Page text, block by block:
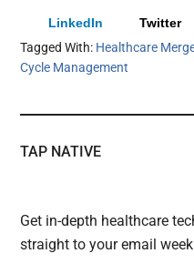
LinkedIn Twitter
Tagged With: Healthcare
Cycle Management
TAP NATIVE
Get in-depth healthcare
straight to your email